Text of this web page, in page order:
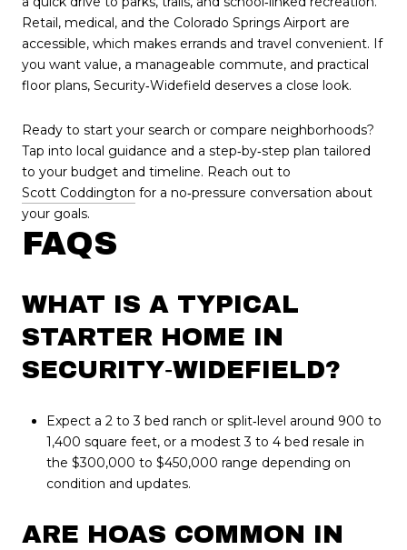
Retail, medical, and the Colorado Springs Airport are
accessible, which makes errands and travel convenient. If
you want value, a manageable commute, and practical
floor plans, Security‑Widefield deserves a close look.
Ready to start your search or compare neighborhoods?
Tap into local guidance and a step‑by‑step plan tailored
to your budget and timeline. Reach out to
Scott Coddington for a no‑pressure conversation about
your goals.
FAQS
WHAT IS A TYPICAL
STARTER HOME IN
SECURITY‑WIDEFIELD?
Expect a 2 to 3 bed ranch or split‑level around 900 to
1,400 square feet, or a modest 3 to 4 bed resale in
the $300,000 to $450,000 range depending on
condition and updates.
ARE HOAS COMMON IN